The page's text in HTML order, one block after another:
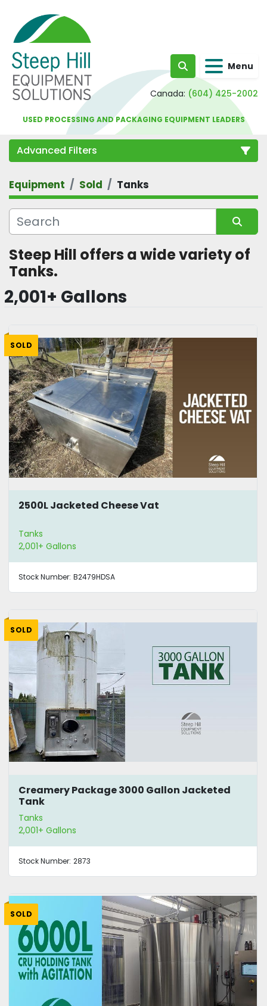
Search Menu
Canada: (604) 425-2002
USED PROCESSING AND PACKAGING EQUIPMENT LEADERS
Advanced Filters
Category
Equipment Sold Tanks
Sort by
Steep Hill offers a wide variety of
Tanks.
2,001+ Gallons
SOLD
2500L Jacketed Cheese Vat
Tanks
2,001+ Gallons
Stock Number: B2479HDSA
SOLD
Creamery Package 3000 Gallon Jacketed
Tank
Tanks
2,001+ Gallons
Stock Number: 2873
SOLD